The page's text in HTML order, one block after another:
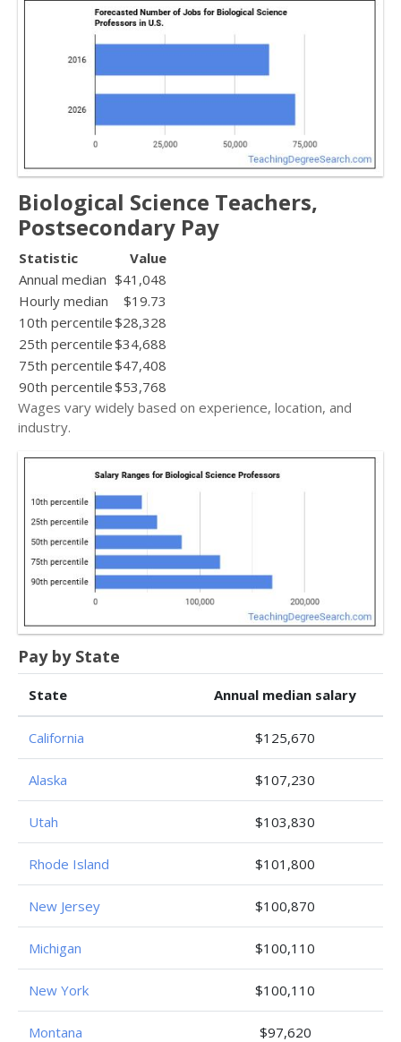
Biological Science Teachers,
Postsecondary Pay
Statistic
Value
Annual median $41,048
Hourly median
$19.73
10th percentile$28,328
25th percentile$34,688
75th percentile$47,408
90th percentile$53,768
Wages vary widely based on experience, location, and
industry.
Pay by State
State Annual median salary
California $125,670
Alaska $107,230
Utah $103,830
Rhode Island $101,800
New Jersey $100,870
Michigan $100,110
New York $100,110
Montana $97,620